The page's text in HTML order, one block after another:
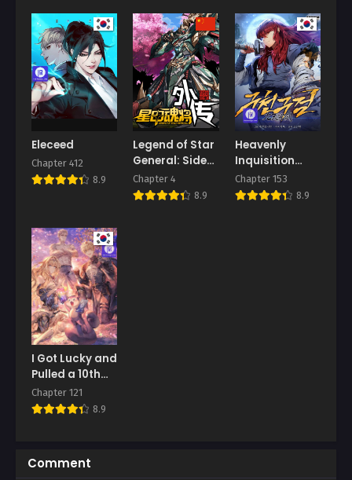
Eleceed
Chapter 412
8.9
Legend of Star
General: Side
Stories
Chapter 4
8.9
Heavenly
Inquisition
Sword
Chapter 153
8.9
I Got Lucky and
Pulled a 10th
Rank Summon
Chapter 121
8.9
Comment